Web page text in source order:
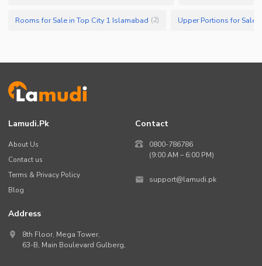
Rooms for Sale in Top City 1 Islamabad (2) Upper Portions for Sale
Lamudi.pk
About Us
Contact us
Terms & Privacy Policy
Blog
Contact
0800-786786
(9:00 AM – 6:00 PM)
support@lamudi.pk
Address
8th Floor, Mega Tower,
63-B, Main Boulevard Gulberg,